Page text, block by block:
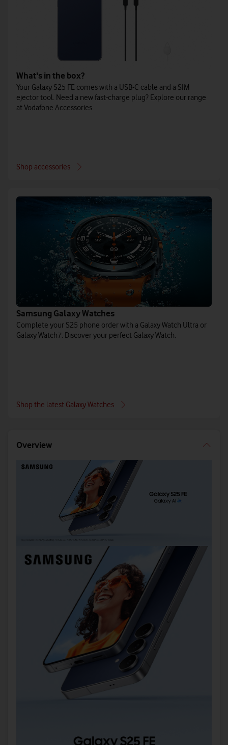
What's in the box?
Your Galaxy S25 FE comes with a USB-C cable and a SIM
ejector tool. Need a new fast-charge plug? Explore our range
at Vodafone Accessories.
Shop accessories
Samsung Galaxy Watches
Complete your S25 phone order with a Galaxy Watch Ultra or
Galaxy Watch7. Discover your perfect Galaxy Watch.
Shop the latest Galaxy Watches
Overview